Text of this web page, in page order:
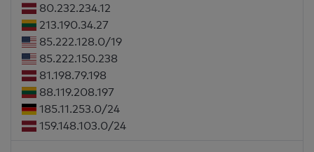
80.232.234.12
213.190.34.27
85.222.128.0/19
85.222.150.238
81.198.79.198
88.119.208.197
185.11.253.0/24
159.148.103.0/24